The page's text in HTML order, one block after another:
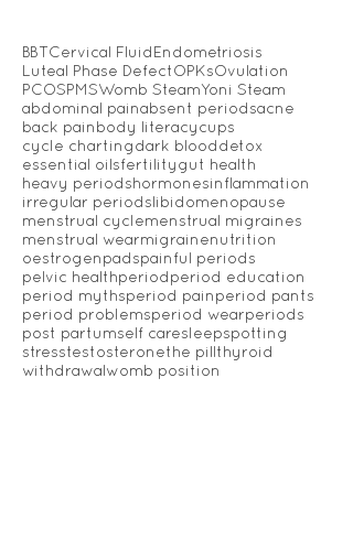
BBTCervical FluidEndometriosis
Luteal Phase DefectOPKsOvulation
PCOSPMS Womb SteamYoni Steam
abdominal painabsent periodsacne
back painbody literacycups
cycle chartingdark blooddetox
essential oilsfertility gut health
heavy periodshormonesinflammation
irregular periodslibidomenopause
menstrual cyclemenstrual migraines
menstrual wearmigrainenutrition